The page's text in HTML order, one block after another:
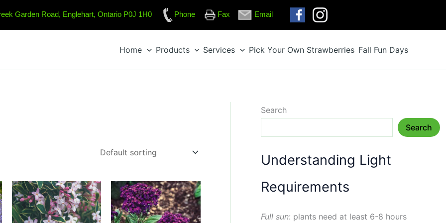
Garden Road, Englehart, Ontario P0J 1H0 Phone Fax Email
Home Products Services Pick Your Own Strawberries Fall Fun Days
Search
Search
Understanding Light
Requirements
Full sun: plants need at least 6-8 hours